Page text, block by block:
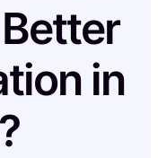
in